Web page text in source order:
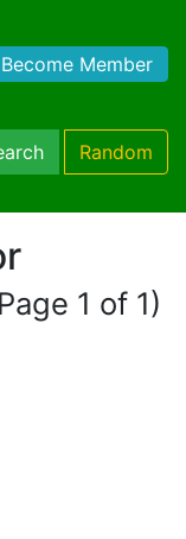
Member
Random
1 of 1)